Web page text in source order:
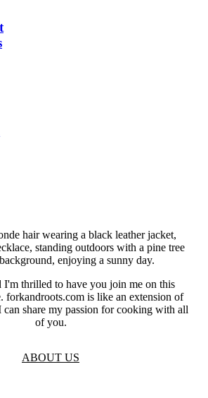
I'm thrilled to have you join me on this
forkandroots.com is like an extension of
share my passion for cooking with all
of you.
ABOUT US